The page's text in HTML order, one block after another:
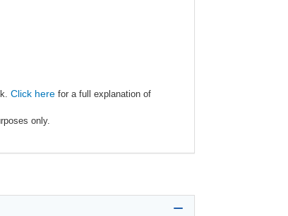
Click here for a full explanation of
only.